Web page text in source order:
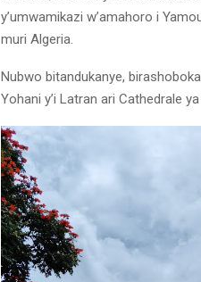
y’umwamikazi w’amahoro i
muri Algeria.
Nubwo bitandukanye,
Yohani y’i Latran ari Cathedrale